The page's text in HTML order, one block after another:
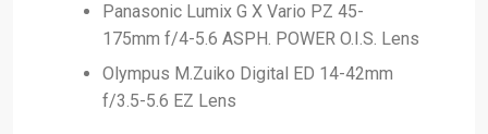
Panasonic Lumix G X Vario PZ 45-
175mm f/4-5.6 ASPH. POWER O.I.S. Lens
Olympus M.Zuiko Digital ED 14-42mm
f/3.5-5.6 EZ Lens